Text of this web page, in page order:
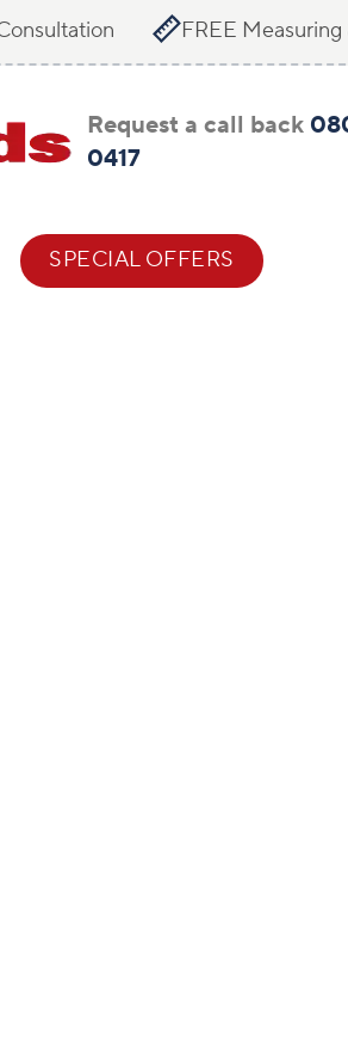
FREE
Request a call back
0417
SPECIAL OFFERS